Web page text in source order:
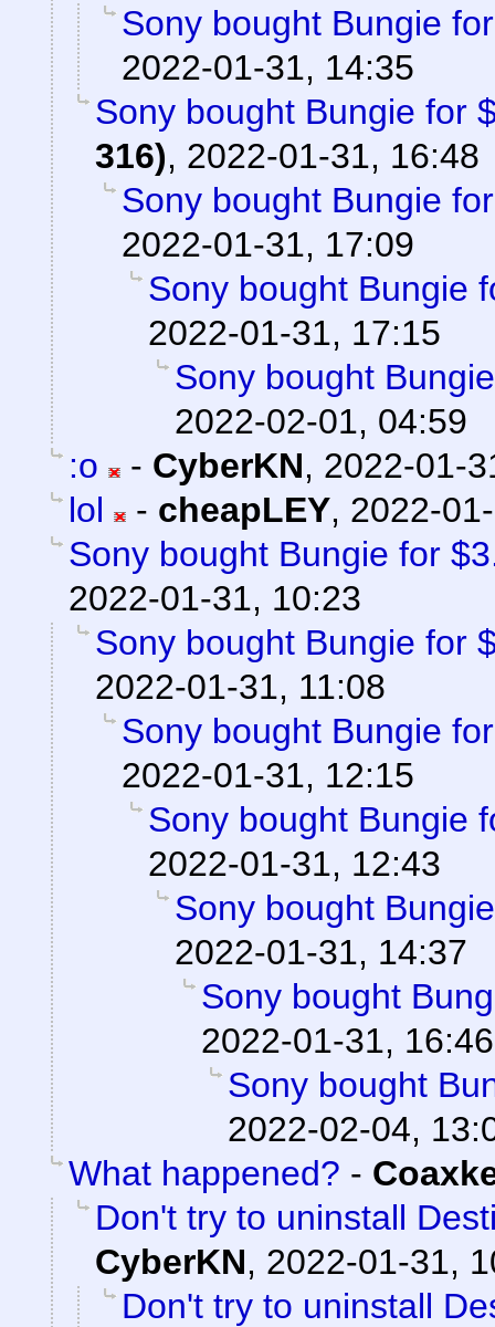
Sony bought Bungie
2022-01-31, 14:35
Sony bought Bungie for
316), 2022-01-31, 16:48
Sony bought Bungie
2022-01-31, 17:09
Sony bought Bungie
2022-01-31, 17:15
Sony bought
2022-02-01, 04:59
:o
- CyberKN, 2022-01-
lol
- cheapLEY, 2022-
Sony bought Bungie for
2022-01-31, 10:23
Sony bought Bungie for
2022-01-31, 11:08
Sony bought Bungie
2022-01-31, 12:15
Sony bought Bungie
2022-01-31, 12:43
Sony bought
2022-01-31, 14:37
Sony bought
2022-01-31, 16:46
Sony bought
2022-02-04,
What happened? -
Don't try to uninstall
CyberKN, 2022-01-31,
Don't try to uninstall